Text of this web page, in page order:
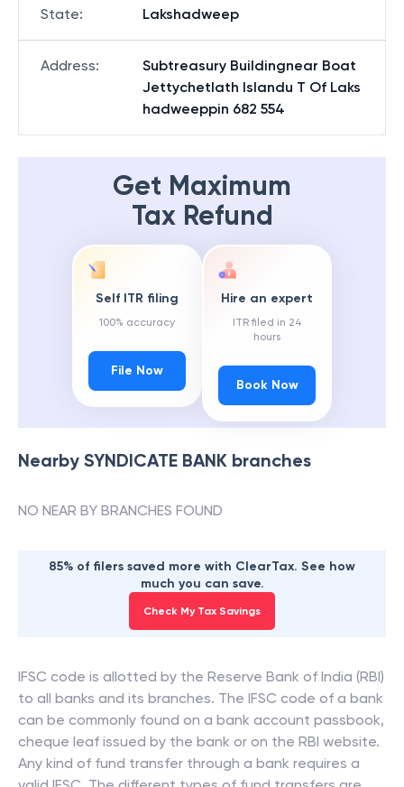
State: Lakshadweep
Address:
Subtreasury Buildingnear Boat
Jettychetlath Islandu T Of Laks
hadweeppin 682 554
Get Maximum
Tax Refund
Self ITR filing
100% accuracy
File Now
Hire an expert
ITR filed in 24
hours
Book Now
Nearby SYNDICATE BANK branches
NO NEAR BY BRANCHES FOUND
85% of filers saved more with ClearTax. See how
much you can save.
Check My Tax Savings
IFSC code is allotted by the Reserve Bank of India (RBI)
to all banks and its branches. The IFSC code of a bank
can be commonly found on a bank account passbook,
cheque leaf issued by the bank or on the RBI website.
Any kind of fund transfer through a bank requires a